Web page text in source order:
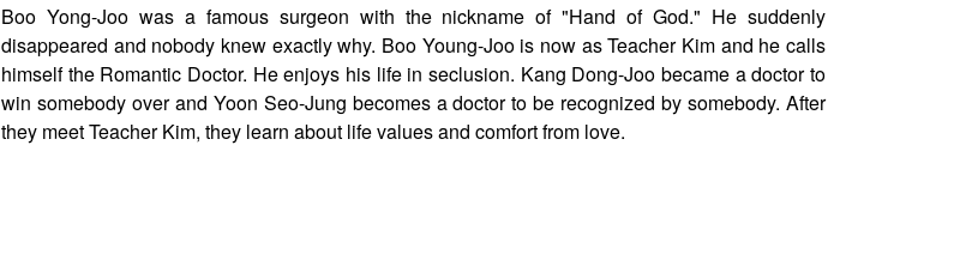
Boo Yong-Joo was a famous surgeon with the nickname of "Hand of God." He suddenly
disappeared and nobody knew exactly why. Boo Young-Joo is now as Teacher Kim and he calls
himself the Romantic Doctor. He enjoys his life in seclusion. Kang Dong-Joo became a doctor to
win somebody over and Yoon Seo-Jung becomes a doctor to be recognized by somebody. After
they meet Teacher Kim, they learn about life values and comfort from love.